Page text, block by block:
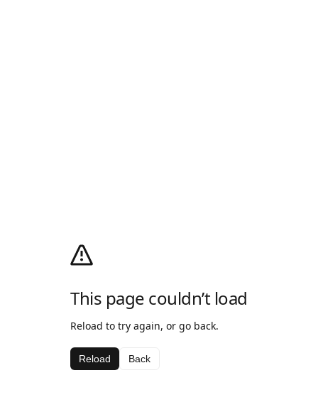
This page couldn’t load
Reload to try again, or go back.
Reload Back